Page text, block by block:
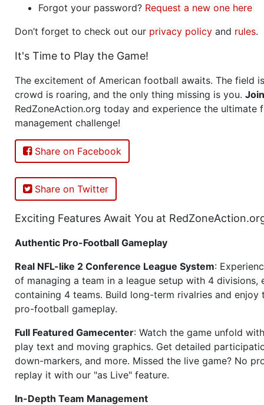
Forgot your password? Request a new one here
Don’t forget to check out our privacy policy and rules.
It's Time to Play the Game!
The excitement of American football awaits. The field
crowd is roaring, and the only thing missing is you. Join
RedZoneAction.org today and experience the ultimate
management challenge!
Share on Facebook
Share on Twitter
Exciting Features Await You at
Authentic Pro-Football Gameplay
Real NFL-like 2 Conference League System:
of managing a team in a league setup with 4 divisions,
containing 4 teams. Build long-term rivalries and
pro-football gameplay.
Full Featured Gamecenter: Watch the game unfold
play text and moving graphics. Get detailed
down-markers, and more. Missed the live game? No
replay it with our "as Live" feature.
In-Depth Team Management